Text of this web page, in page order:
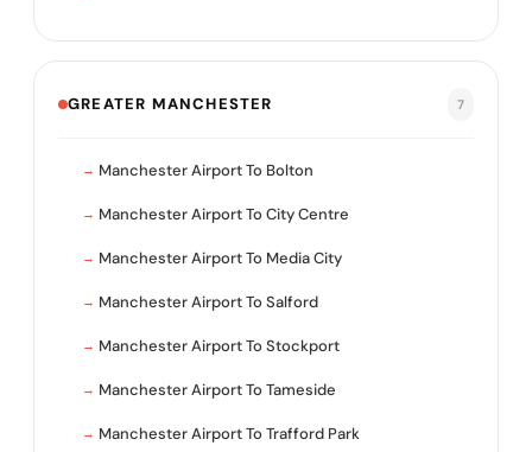
GREATER MANCHESTER 7
Manchester Airport To Bolton
Manchester Airport To City Centre
Manchester Airport To Media City
Manchester Airport To Salford
Manchester Airport To Stockport
Manchester Airport To Tameside
Manchester Airport To Trafford Park